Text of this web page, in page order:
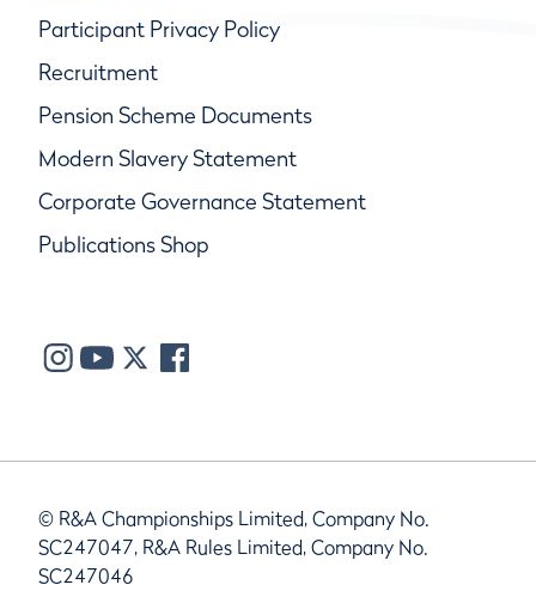
Participant Privacy Policy
Recruitment
Pension Scheme Documents
Modern Slavery Statement
Corporate Governance Statement
Publications Shop
© R&A Championships Limited, Company No.
SC247047, R&A Rules Limited, Company No.
SC247046